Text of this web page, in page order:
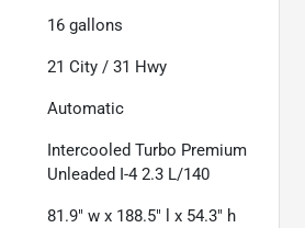
16 gallons
21 City /31 Hwy
Automatic
Intercooled Turbo Premium
Unleaded I-4 2.3 L/140
81.9" w x 188.5" l x 54.3" h